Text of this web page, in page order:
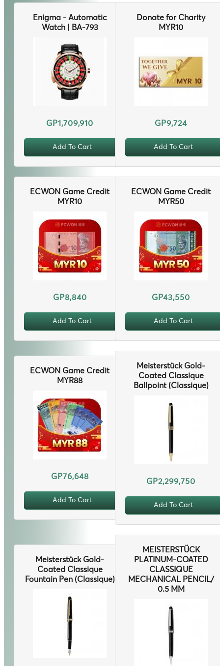
Enigma - Automatic
Watch | BA-793
GP1,709,910
Add To Cart
Donate for Charity
MYR10
GP9,724
Add To Cart
ECWON Game Credit
MYR10
GP8,840
Add To Cart
ECWON Game Credit
MYR50
GP43,550
Add To Cart
ECWON Game Credit
MYR88
GP76,648
Add To Cart
Meisterstück Gold-
Coated Classique
Ballpoint (Classique)
GP2,299,750
Add To Cart
Meisterstück Gold-
Coated Classique
Fountain Pen (Classique)
MEISTERSTÜCK
PLATINUM-COATED
CLASSIQUE
MECHANICAL PENCIL/
0.5 MM